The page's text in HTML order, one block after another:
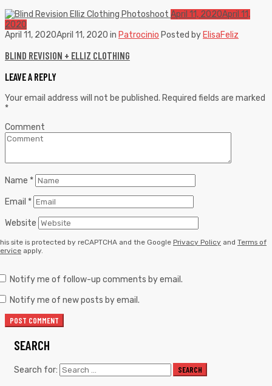
April 11, 2020April 11,
2020
April 11, 2020April 11, 2020 in Patrocinio Posted by ElisaFeliz
BLIND REVISION + ELLIZ CLOTHING
LEAVE A REPLY
Your email address will not be published. Required fields are marked
*
Comment
Name *
Email *
Website
site is protected by reCAPTCHA and the Google Privacy Policy and Terms of
apply.
Notify me of follow-up comments by email.
Notify me of new posts by email.
SEARCH
Search for: SEARCH